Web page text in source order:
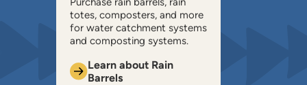
totes, composters, and more
for water catchment systems
and composting systems.
Learn about Rain
Barrels